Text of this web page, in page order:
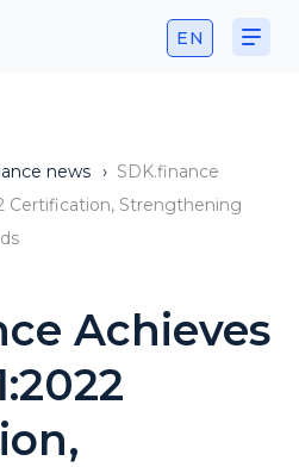
EN
news › SDK.finance
Certification, Strengthening
Achieves